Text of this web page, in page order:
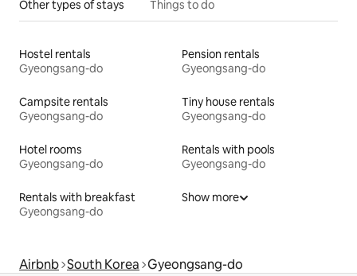
Other types of stays Things to do
Hostel rentals
Gyeongsang-do
Pension rentals
Gyeongsang-do
Campsite rentals
Gyeongsang-do
Tiny house rentals
Gyeongsang-do
Hotel rooms
Gyeongsang-do
Rentals with pools
Gyeongsang-do
Rentals with breakfast
Gyeongsang-do
Show more
Airbnb South Korea Gyeongsang-do